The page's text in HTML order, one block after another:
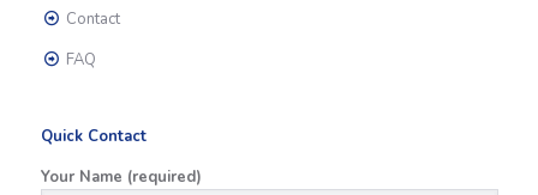
Contact
FAQ
Quick Contact
Your Name (required)